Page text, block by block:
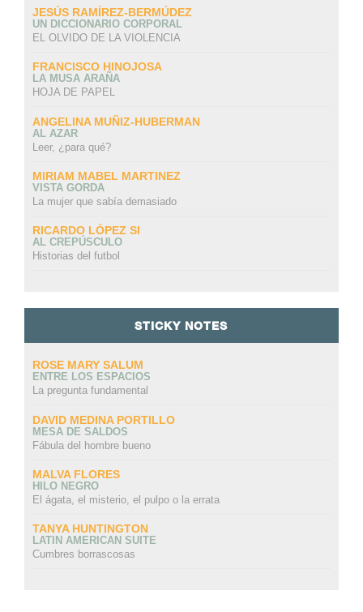
JESÚS RAMÍREZ-BERMÚDEZ
UN DICCIONARIO CORPORAL
EL OLVIDO DE LA VIOLENCIA
FRANCISCO HINOJOSA
LA MUSA ARAÑA
HOJA DE PAPEL
ANGELINA MUÑIZ-HUBERMAN
AL AZAR
Leer, ¿para qué?
MIRIAM MABEL MARTINEZ
VISTA GORDA
La mujer que sabía demasiado
RICARDO LÓPEZ SI
AL CREPÚSCULO
Historias del futbol
STICKY NOTES
ROSE MARY SALUM
ENTRE LOS ESPACIOS
La pregunta fundamental
DAVID MEDINA PORTILLO
MESA DE SALDOS
Fábula del hombre bueno
MALVA FLORES
HILO NEGRO
El ágata, el misterio, el pulpo o la errata
TANYA HUNTINGTON
LATIN AMERICAN SUITE
Cumbres borrascosas